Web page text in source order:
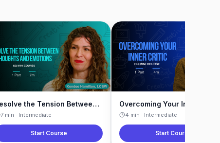
Resolve the Tension Between Thoughts and Emotions
7 min · Intermediate
Start Course
Overcoming Your Inner Critic
4 min · Intermediate
Start Course